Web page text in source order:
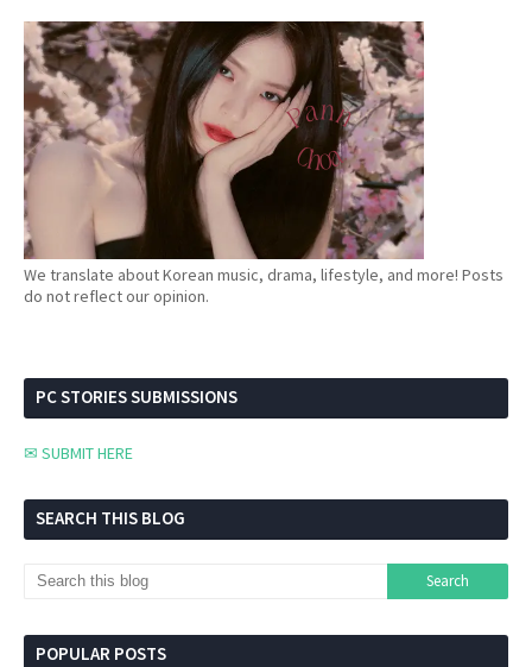
We translate about Korean music, drama, lifestyle, and more! Posts
do not reflect our opinion.
PC STORIES SUBMISSIONS
✉ SUBMIT HERE
SEARCH THIS BLOG
POPULAR POSTS